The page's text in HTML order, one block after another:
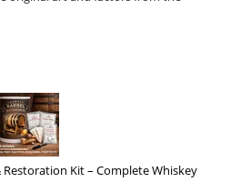
Restoration Kit – Complete Whiskey